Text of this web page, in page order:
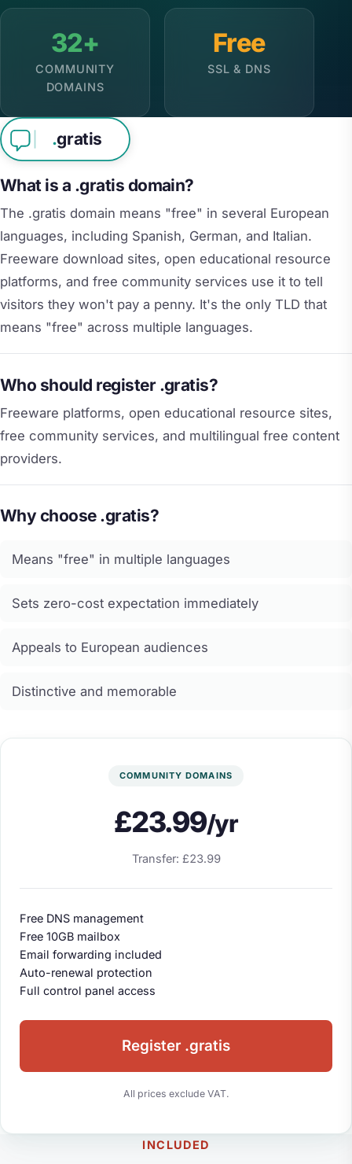
32+
COMMUNITY
DOMAINS
Free
SSL & DNS
.gratis
What is a .gratis domain?
The .gratis domain means "free" in several European
languages, including Spanish, German, and Italian.
Freeware download sites, open educational resource
platforms, and free community services use it to tell
visitors they won't pay a penny. It's the only TLD that
means "free" across multiple languages.
Who should register .gratis?
Freeware platforms, open educational resource sites,
free community services, and multilingual free content
providers.
Why choose .gratis?
Means "free" in multiple languages
Sets zero-cost expectation immediately
Appeals to European audiences
Distinctive and memorable
COMMUNITY DOMAINS
£23.99/yr
Transfer: £23.99
Free DNS management
Free 10GB mailbox
Email forwarding included
Auto-renewal protection
Full control panel access
Register .gratis
All prices exclude VAT.
INCLUDED